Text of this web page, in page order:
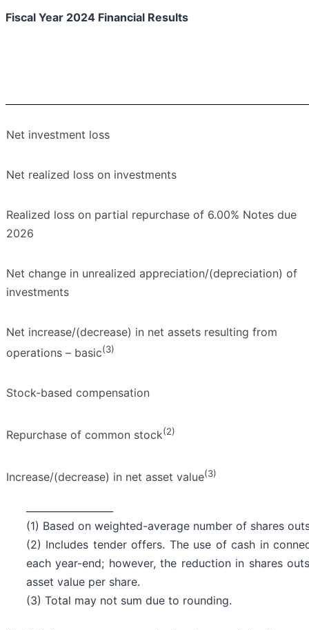
Fiscal Year 2024 Financial Results
Net investment loss
Net realized loss on investments
Realized loss on partial repurchase of 6.00% Notes due
2026
Net change in unrealized appreciation/(depreciation) of
investments
Net increase/(decrease) in net assets resulting from
operations – basic(3)
Stock-based compensation
Repurchase of common stock(2)
Increase/(decrease) in net asset value(3)
(1) Based on weighted-average number of shares
(2) Includes tender offers. The use of cash in
each year-end; however, the reduction in shares
asset value per share.
(3) Total may not sum due to rounding.